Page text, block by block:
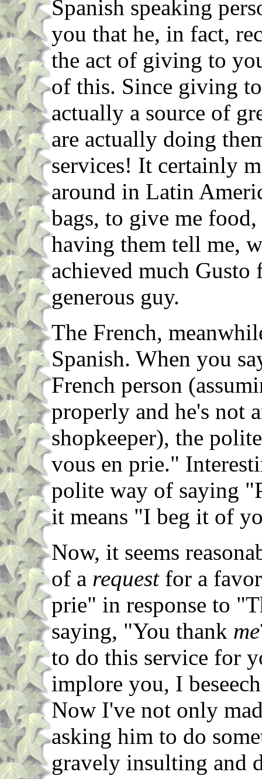
Spanish speaking
you that he, in fact,
the act of giving to
of this. Since giving
actually a source of
are actually doing
services! It certainly
around in Latin
bags, to give me
having them tell me,
achieved much
generous guy.
The French,
Spanish. When you
French person
properly and he's not
shopkeeper), the
vous en prie."
polite way of saying
it means "I beg it of
Now, it seems
of a requestfor a
prie" in response to
saying, "You thank me
to do this service for
implore you, I
Now I've not only
asking him to do
gravely insulting